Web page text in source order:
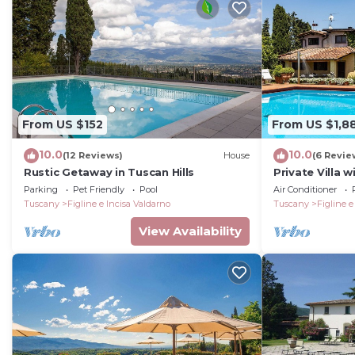
From US $152
10.0(12 Reviews) House
Rustic Getaway in Tuscan Hills
Parking Pet Friendly
Pool
Tuscany
Figline e Incisa Valdarno
View Availability
From US
10.0(6
Private Villa
A/C, WIFI,
Greve In
Air Conditioner
Tuscany
Figline